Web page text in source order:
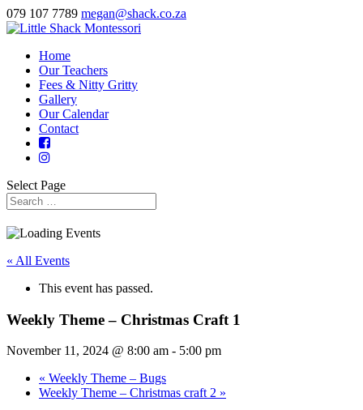
079 107 7789 megan@shack.co.za
Home
Our Teachers
Fees & Nitty Gritty
Gallery
Our Calendar
Contact
Select Page
« All Events
This event has passed.
Weekly Theme – Christmas Craft 1
November 11, 2024 @ 8:00 am - 5:00 pm
« Weekly Theme – Bugs
Weekly Theme – Christmas craft 2 »